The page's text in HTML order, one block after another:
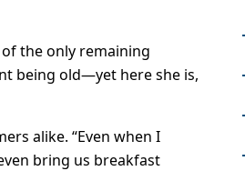
the only remaining
being old—yet here she is,
alike. “Even when I
bring us breakfast